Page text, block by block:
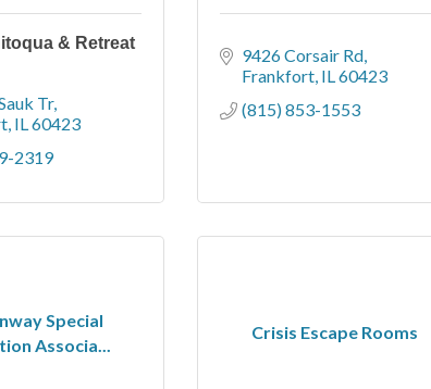
& Retreat
Tr
IL60423
2319
9426 Corsair Rd
Frankfort IL60423
(815) 853-1553
Special
Associa...
Crisis Escape Rooms